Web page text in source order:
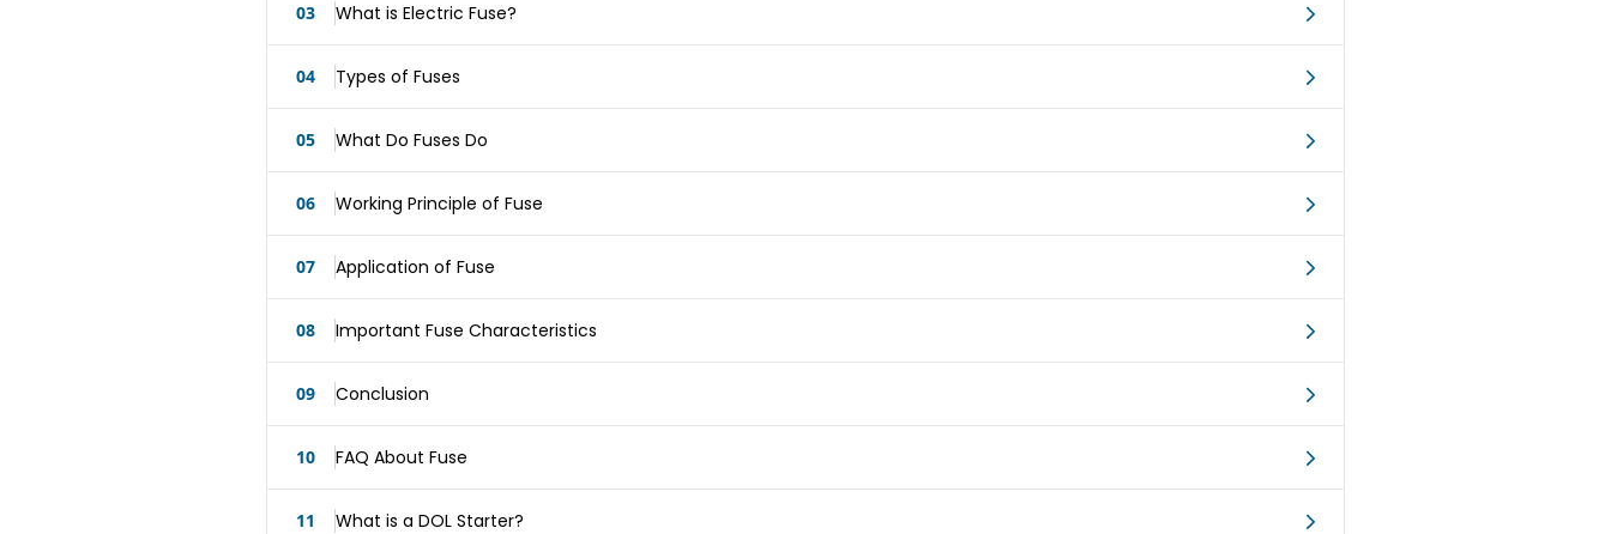
03 What is Electric Fuse?
04 Types of Fuses
05 What Do Fuses Do
06 Working Principle of Fuse
07 Application of Fuse
08 Important Fuse Characteristics
09 Conclusion
10 FAQ About Fuse
11 What is a DOL Starter?